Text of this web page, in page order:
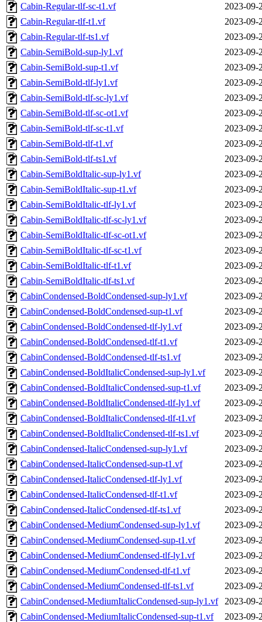
Cabin-Regular-tlf-sc-t1.vf
2023-09-
Cabin-Regular-tlf-t1.vf
2023-09-
Cabin-Regular-tlf-ts1.vf
2023-09-
Cabin-SemiBold-sup-ly1.vf
2023-09-
Cabin-SemiBold-sup-t1.vf
2023-09-
Cabin-SemiBold-tlf-ly1.vf
2023-09-
Cabin-SemiBold-tlf-sc-ly1.vf
2023-09-
Cabin-SemiBold-tlf-sc-ot1.vf
2023-09-
Cabin-SemiBold-tlf-sc-t1.vf
2023-09-
Cabin-SemiBold-tlf-t1.vf
2023-09-
Cabin-SemiBold-tlf-ts1.vf
2023-09-
Cabin-SemiBoldItalic-sup-ly1.vf
2023-09-
Cabin-SemiBoldItalic-sup-t1.vf
2023-09-
Cabin-SemiBoldItalic-tlf-ly1.vf
2023-09-
Cabin-SemiBoldItalic-tlf-sc-ly1.vf
2023-09-
Cabin-SemiBoldItalic-tlf-sc-ot1.vf
2023-09-
Cabin-SemiBoldItalic-tlf-sc-t1.vf
2023-09-
Cabin-SemiBoldItalic-tlf-t1.vf
2023-09-
Cabin-SemiBoldItalic-tlf-ts1.vf
2023-09-
CabinCondensed-BoldCondensed-sup-ly1.vf
2023-09-
CabinCondensed-BoldCondensed-sup-t1.vf
2023-09-
CabinCondensed-BoldCondensed-tlf-ly1.vf
2023-09-
CabinCondensed-BoldCondensed-tlf-t1.vf
2023-09-
CabinCondensed-BoldCondensed-tlf-ts1.vf
2023-09-
CabinCondensed-BoldItalicCondensed-sup-ly1.vf
2023-09-
CabinCondensed-BoldItalicCondensed-sup-t1.vf
2023-09-
CabinCondensed-BoldItalicCondensed-tlf-ly1.vf
2023-09-
CabinCondensed-BoldItalicCondensed-tlf-t1.vf
2023-09-
CabinCondensed-BoldItalicCondensed-tlf-ts1.vf
2023-09-
CabinCondensed-ItalicCondensed-sup-ly1.vf
2023-09-
CabinCondensed-ItalicCondensed-sup-t1.vf
2023-09-
CabinCondensed-ItalicCondensed-tlf-ly1.vf
2023-09-
CabinCondensed-ItalicCondensed-tlf-t1.vf
2023-09-
CabinCondensed-ItalicCondensed-tlf-ts1.vf
2023-09-
CabinCondensed-MediumCondensed-sup-ly1.vf
2023-09-
CabinCondensed-MediumCondensed-sup-t1.vf
2023-09-
CabinCondensed-MediumCondensed-tlf-ly1.vf
2023-09-
CabinCondensed-MediumCondensed-tlf-t1.vf
2023-09-
CabinCondensed-MediumCondensed-tlf-ts1.vf
2023-09-
CabinCondensed-MediumItalicCondensed-sup-ly1.vf
2023-09-
CabinCondensed-MediumItalicCondensed-sup-t1.vf
2023-09-